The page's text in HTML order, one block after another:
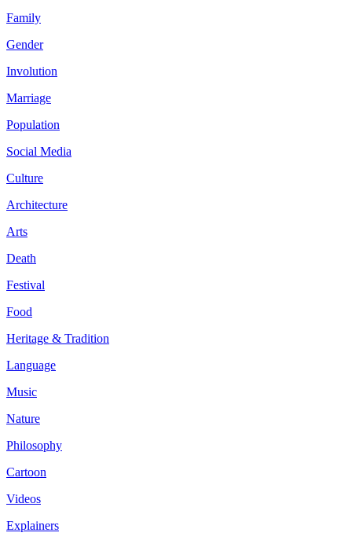
Family
Gender
Involution
Marriage
Population
Social Media
Culture
Architecture
Arts
Death
Festival
Food
Heritage & Tradition
Language
Music
Nature
Philosophy
Cartoon
Videos
Explainers